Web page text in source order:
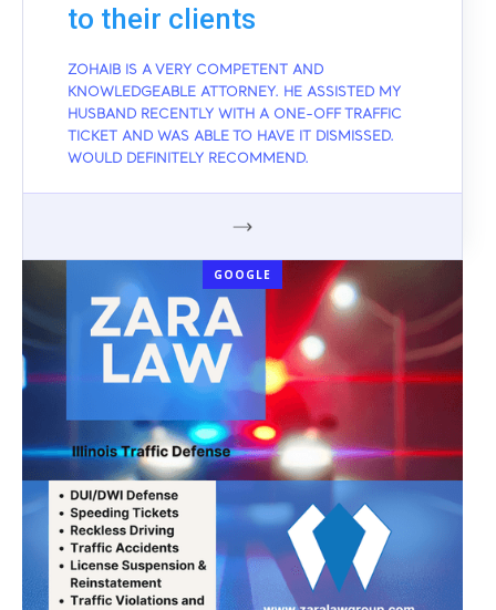
to their clients
ZOHAIB IS A VERY COMPETENT AND
KNOWLEDGEABLE ATTORNEY. HE ASSISTED MY
HUSBAND RECENTLY WITH A ONE-OFF TRAFFIC
TICKET AND WAS ABLE TO HAVE IT DISMISSED.
WOULD DEFINITELY RECOMMEND.
GOOGLE